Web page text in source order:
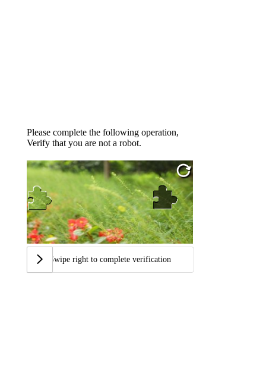
Please complete the following operation,
Verify that you are not a robot.
Swipe right to complete verification